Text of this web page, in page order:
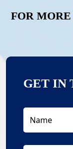
FOR
GET IN